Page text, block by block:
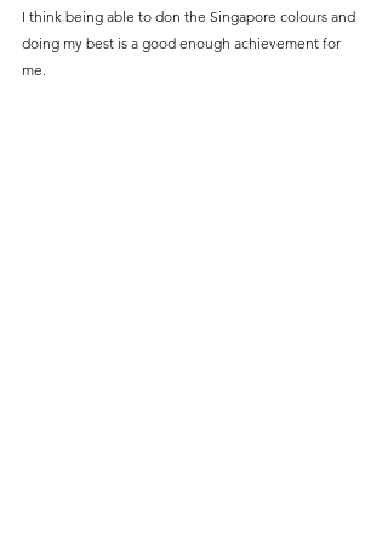
I think being able to don the Singapore colours and
doing my best is a good enough achievement for
me.